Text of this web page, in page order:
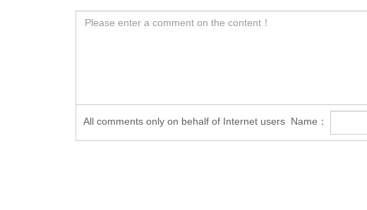
All comments only on behalf of Internet users Name：